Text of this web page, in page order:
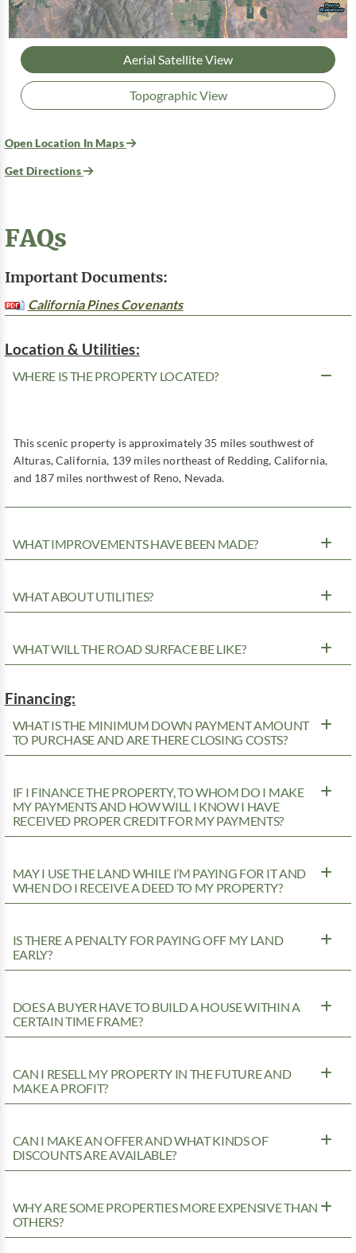
Aerial Satellite View
Topographic View
Open Location In Maps
Get Directions
FAQs
Important Documents:
California Pines Covenants
Location & Utilities:
WHERE IS THE PROPERTY LOCATED?
This scenic property is approximately 35 miles southwest of
Alturas, California, 139 miles northeast of Redding, California,
and 187 miles northwest of Reno, Nevada.
WHAT IMPROVEMENTS HAVE BEEN MADE?
WHAT ABOUT UTILITIES?
WHAT WILL THE ROAD SURFACE BE LIKE?
Financing:
WHAT IS THE MINIMUM DOWN PAYMENT AMOUNT
TO PURCHASE AND ARE THERE CLOSING COSTS?
IF I FINANCE THE PROPERTY, TO WHOM DO I MAKE
MY PAYMENTS AND HOW WILL I KNOW I HAVE
RECEIVED PROPER CREDIT FOR MY PAYMENTS?
MAY I USE THE LAND WHILE I’M PAYING FOR IT AND
WHEN DO I RECEIVE A DEED TO MY PROPERTY?
IS THERE A PENALTY FOR PAYING OFF MY LAND
EARLY?
DOES A BUYER HAVE TO BUILD A HOUSE WITHIN A
CERTAIN TIME FRAME?
CAN I RESELL MY PROPERTY IN THE FUTURE AND
MAKE A PROFIT?
CAN I MAKE AN OFFER AND WHAT KINDS OF
DISCOUNTS ARE AVAILABLE?
WHY ARE SOME PROPERTIES MORE EXPENSIVE THAN
OTHERS?